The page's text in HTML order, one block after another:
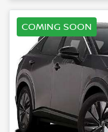
COMING SOON